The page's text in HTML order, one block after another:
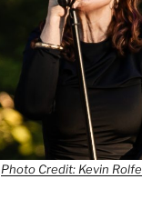
Photo Credit: Kevin Rolfe